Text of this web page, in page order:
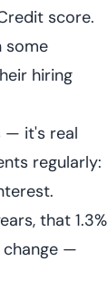
score.
some
hiring
— it's real
regularly:
that 1.3%
change —